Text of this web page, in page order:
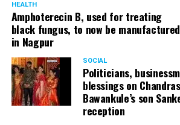
HEALTH
Amphoterecin B, used for treating
black fungus, to now be manufactured
in Nagpur
SOCIAL
Politicians,
blessings on
Bawankule’s son
reception